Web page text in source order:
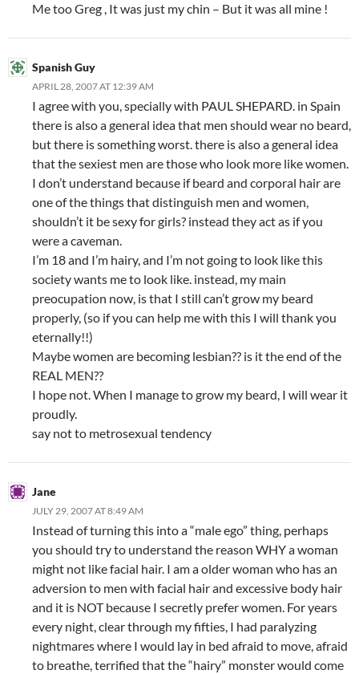
Me too Greg , It was just my chin – But it was all mine !
Spanish Guy
APRIL 28, 2007 AT 12:39 AM
I agree with you, specially with PAUL SHEPARD. in Spain
there is also a general idea that men should wear no beard,
but there is something worst. there is also a general idea
that the sexiest men are those who look more like women.
I don’t understand because if beard and corporal hair are
one of the things that distinguish men and women,
shouldn’t it be sexy for girls? instead they act as if you
were a caveman.
I’m 18 and I’m hairy, and I’m not going to look like this
society wants me to look like. instead, my main
preocupation now, is that I still can’t grow my beard
properly, (so if you can help me with this I will thank you
eternally!!)
Maybe women are becoming lesbian?? is it the end of the
REAL MEN??
I hope not. When I manage to grow my beard, I will wear it
proudly.
say not to metrosexual tendency
Jane
JULY 29, 2007 AT 8:49 AM
Instead of turning this into a “male ego” thing, perhaps
you should try to understand the reason WHY a woman
might not like facial hair. I am a older woman who has an
adversion to men with facial hair and excessive body hair
and it is NOT because I secretly prefer women. For years
every night, clear through my fifties, I had paralyzing
nightmares where I would lay in bed afraid to move, afraid
to breathe, terrified that the “hairy” monster would come